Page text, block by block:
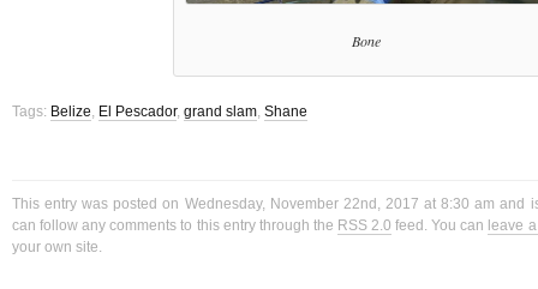
Bone
Tags: Belize, El Pescador, grand slam, Shane
This entry was posted on Wednesday, November 22nd, 2017 at 8:30 am and
can follow any comments to this entry through the RSS 2.0 feed. You can leave
your own site.